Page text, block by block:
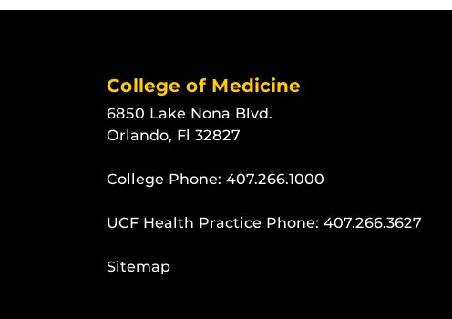
College of Medicine
6850 Lake Nona Blvd.
Orlando, Fl 32827
College Phone: 407.266.1000
UCF Health Practice Phone: 407.266.3627
Sitemap